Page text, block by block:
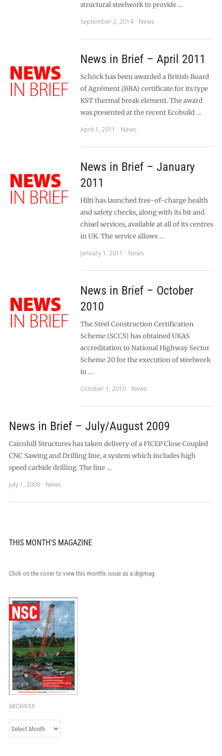
structural steelwork to provide …
September 2, 2014
News
News in Brief – April 2011
Schöck has been awarded a British Board
of Agrément (BBA) certificate for its type
KST thermal break element. The award
was presented at the recent Ecobuild …
April 1, 2011
News
News in Brief – January
2011
Hilti has launched free-of-charge health
and safety checks, along with its bit and
chisel services, available at all of its centres
in UK. The service allows …
January 1, 2011
News
News in Brief – October
2010
The Steel Construction Certification
Scheme (SCCS) has obtained UKAS
accreditation to National Highway Sector
Scheme 20 for the execution of steelwork
in …
October 1, 2010
News
News in Brief – July/August 2009
Cairnhill Structures has taken delivery of a FICEP Close Coupled
CNC Sawing and Drilling line, a system which includes high
speed carbide drilling. The line …
July 1, 2009
News
THIS MONTH'S MAGAZINE
Click on the cover to view this month's issue as a digimag.
ARCHIVES
Archives